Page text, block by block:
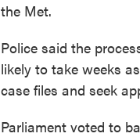
the Met.
Police said the
likely to take weeks
case files and seek
Parliament voted to